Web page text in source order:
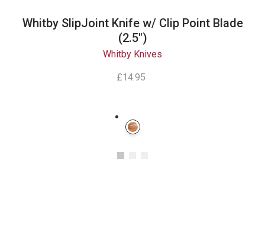
Whitby SlipJoint Knife w/ Clip Point Blade
(2.5")
Whitby Knives
£14.95